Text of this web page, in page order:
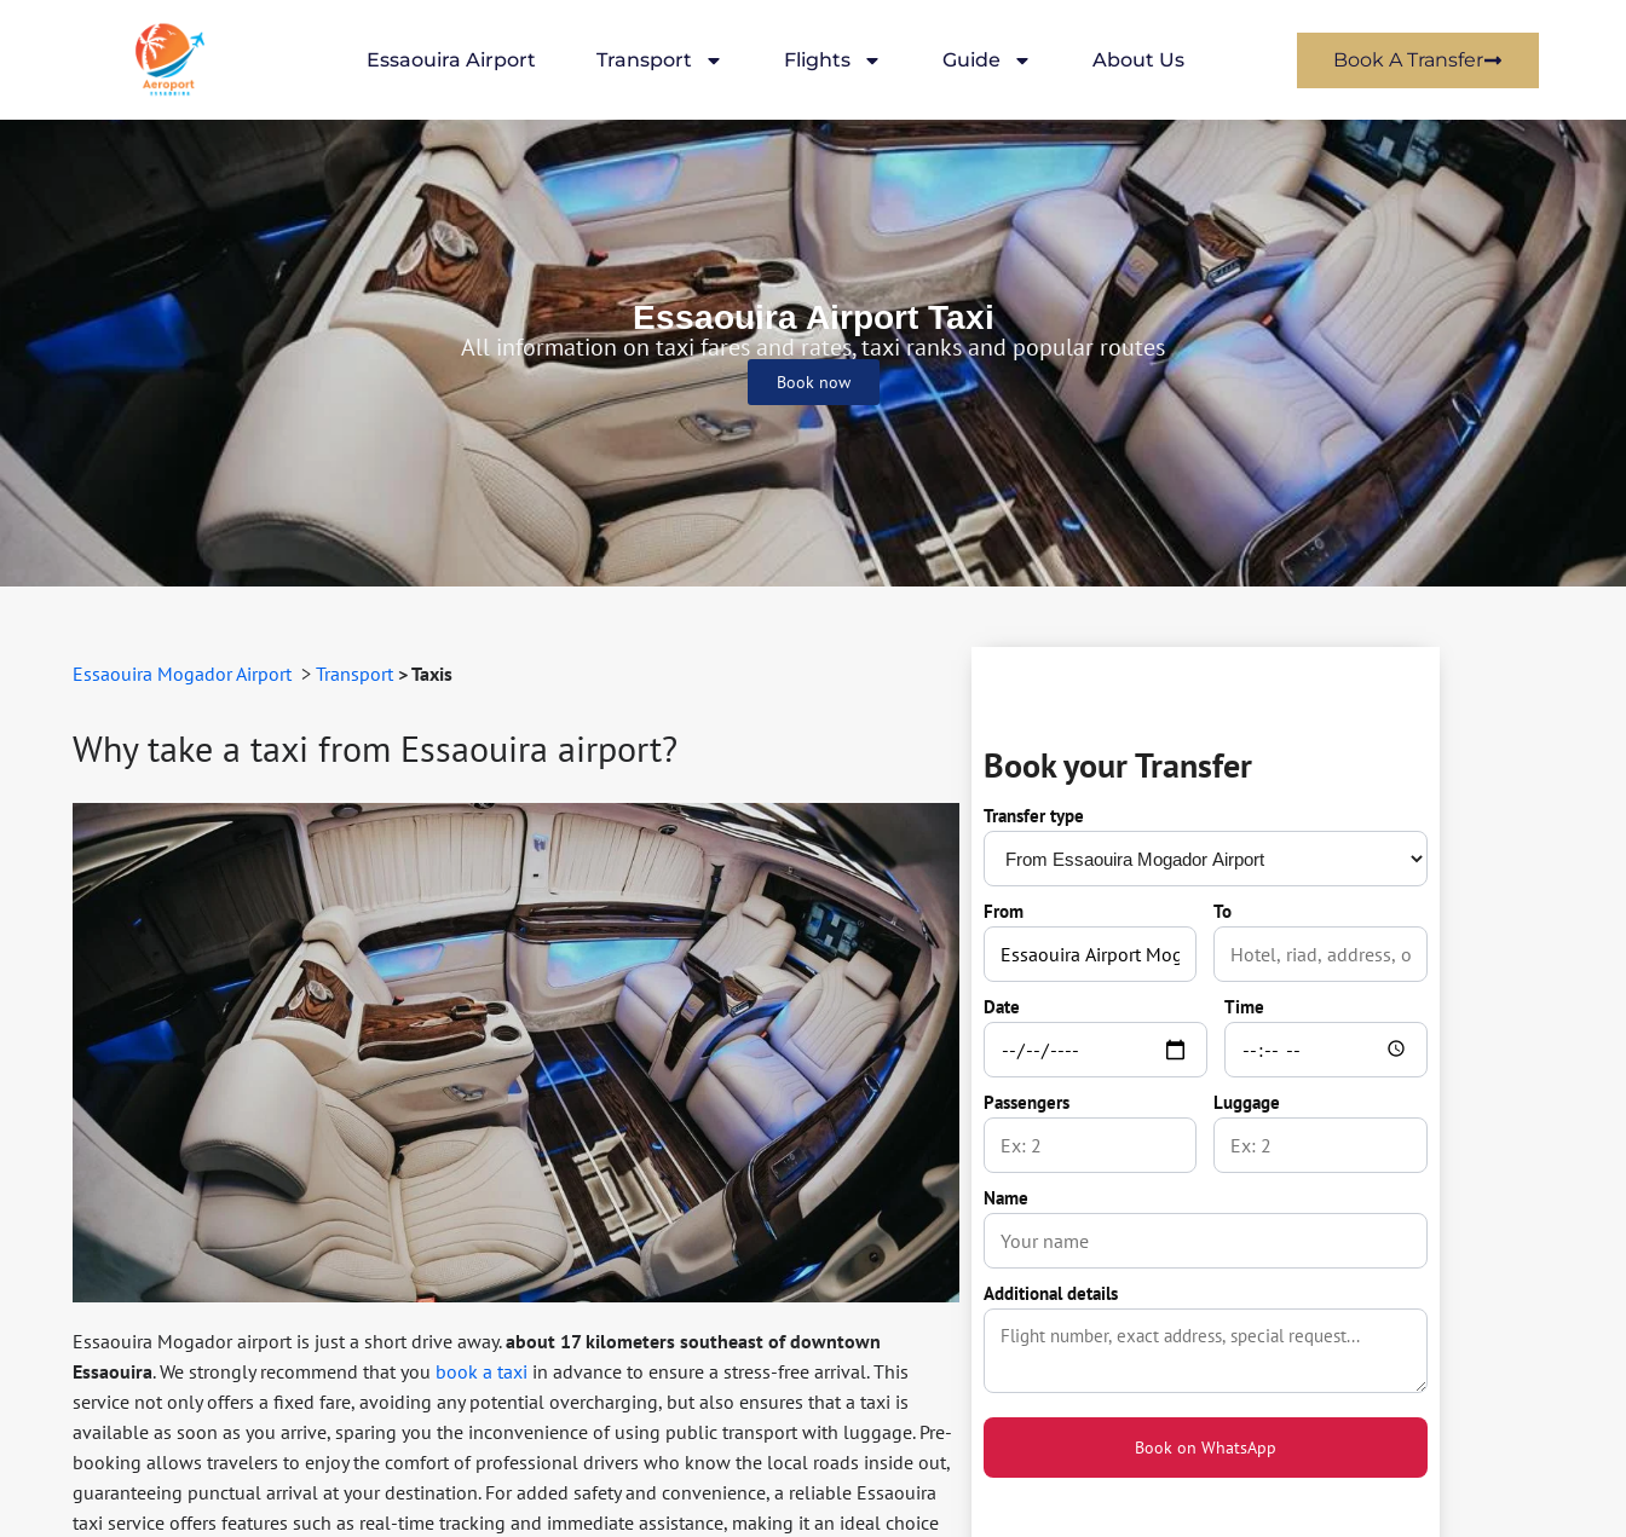
Essaouira Airport Transport Flights Guide About Us Book A Transfer
Essaouira Airport Taxi
Essaouira Airport Taxi
All information on taxi fares and rates, taxi ranks and popular routes
Book now
Essaouira Mogador Airport> Transport> Taxis
Why take a taxi from Essaouira airport?
Essaouira Mogador airport is just a short drive away.about 17 kilometers southeast of downtown
Essaouira. We strongly recommend that you book a taxi in advance to ensure a stress-free arrival. This
service not only offers a fixed fare, avoiding any potential overcharging, but also ensures that a taxi is
available as soon as you arrive, sparing you the inconvenience of using public transport with luggage. Pre-
booking allows travelers to enjoy the comfort of professional drivers who know the local roads inside out,
guaranteeing punctual arrival at your destination. For added safety and convenience, a reliable Essaouira
taxi service offers features such as real-time tracking and immediate assistance, making it an ideal choice
Book your Transfer
Transfer type
From To
Date Time
Passengers Luggage
Name
Additional details
Book on WhatsApp